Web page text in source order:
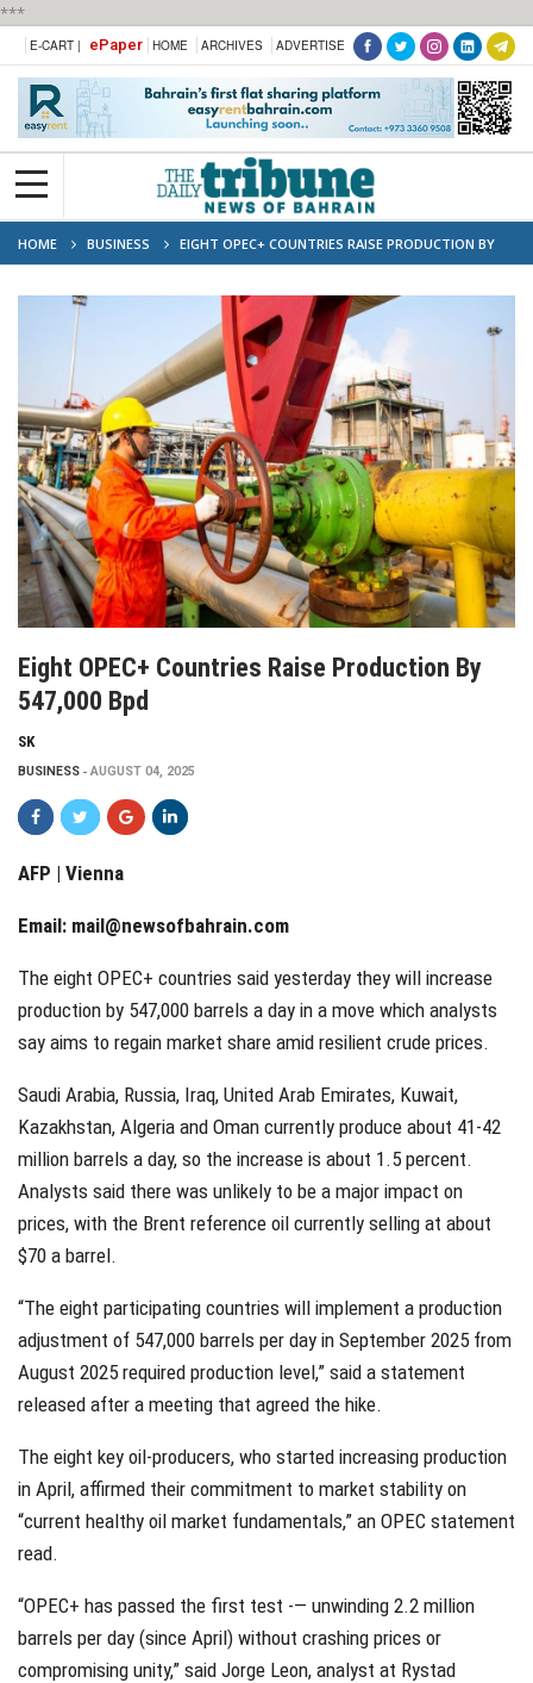
***
E-CART | ePaper HOME ARCHIVES ADVERTISE
HOME BUSINESS
EIGHT OPEC+ COUNTRIES RAISE PRODUCTION BY
547,000 BPD
Eight OPEC+ Countries Raise Production By
547,000 Bpd
SK
BUSINESS AUGUST 04, 2025
AFP | Vienna
Email: mail@newsofbahrain.com
The eight OPEC+ countries said yesterday they will increase
production by 547,000 barrels a day in a move which analysts
say aims to regain market share amid resilient crude prices.
Saudi Arabia, Russia, Iraq, United Arab Emirates, Kuwait,
Kazakhstan, Algeria and Oman currently produce about 41-42
million barrels a day, so the increase is about 1.5 percent.
Analysts said there was unlikely to be a major impact on
prices, with the Brent reference oil currently selling at about
$70 a barrel.
“The eight participating countries will implement a production
adjustment of 547,000 barrels per day in September 2025 from
August 2025 required production level,” said a statement
released after a meeting that agreed the hike.
The eight key oil-producers, who started increasing production
in April, affirmed their commitment to market stability on
“current healthy oil market fundamentals,” an OPEC statement
read.
“OPEC+ has passed the first test -— unwinding 2.2 million
barrels per day (since April) without crashing prices or
compromising unity,” said Jorge Leon, analyst at Rystad